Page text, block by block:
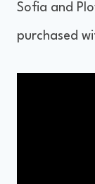
Sofia and
purchased